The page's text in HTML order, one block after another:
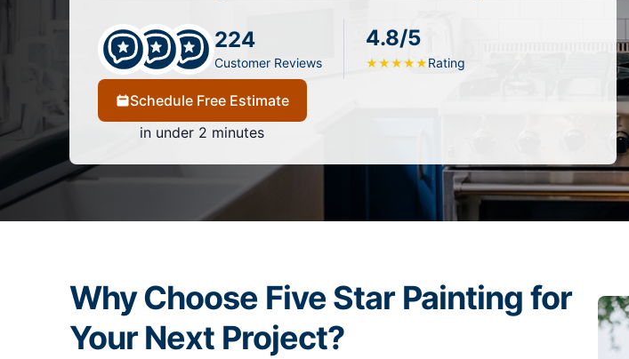
224
Customer Reviews
4.8/5
★★★★★Rating
Schedule Free Estimate
in under 2 minutes
Why Choose Five Star Painting for
Your Next Project?